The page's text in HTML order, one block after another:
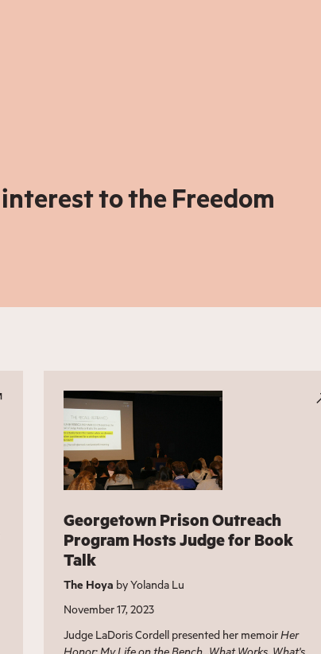
to the Freedom
Georgetown Prison Outreach
Program Hosts Judge for Book
Talk
The Hoya by Yolanda Lu
November 17, 2023
Judge LaDoris Cordell presented her memoirHer